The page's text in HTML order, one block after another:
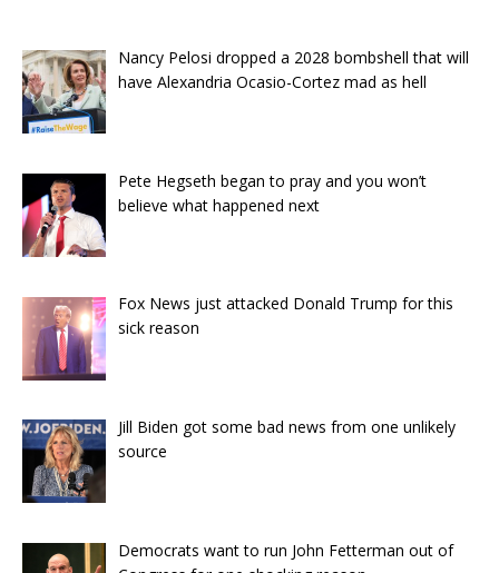
Nancy Pelosi dropped a 2028 bombshell that will
have Alexandria Ocasio-Cortez mad as hell
Pete Hegseth began to pray and you won’t
believe what happened next
Fox News just attacked Donald Trump for this
sick reason
Jill Biden got some bad news from one unlikely
source
Democrats want to run John Fetterman out of